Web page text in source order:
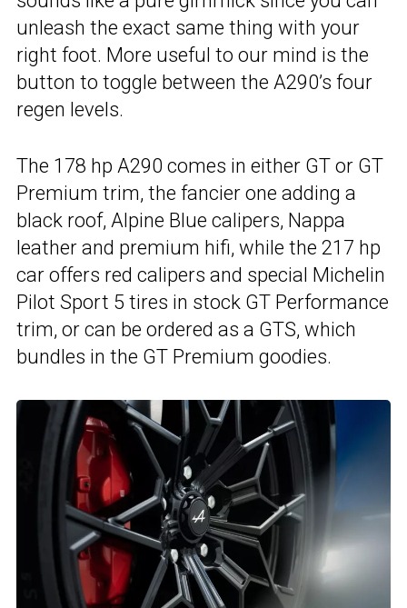
unleash the exact same thing with your
right foot. More useful to our mind is the
button to toggle between the A290’s four
regen levels.
The 178 hp A290 comes in either GT or GT
Premium trim, the fancier one adding a
black roof, Alpine Blue calipers, Nappa
leather and premium hifi, while the 217 hp
car offers red calipers and special Michelin
Pilot Sport 5 tires in stock GT Performance
trim, or can be ordered as a GTS, which
bundles in the GT Premium goodies.